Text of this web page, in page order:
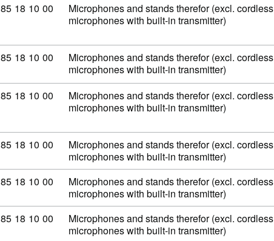
Commodity code: 85 18 10 00
85 18 10 00
Microphones and stands therefor (excl. cordless
microphones with built-in transmitter)
Commodity code: 85 18 10 00
85 18 10 00
Microphones and stands therefor (excl. cordless
microphones with built-in transmitter)
Commodity code: 85 18 10 00
85 18 10 00
Microphones and stands therefor (excl. cordless
microphones with built-in transmitter)
Commodity code: 85 18 10 00
85 18 10 00
Microphones and stands therefor (excl. cordless
microphones with built-in transmitter)
Commodity code: 85 18 10 00
85 18 10 00
Microphones and stands therefor (excl. cordless
microphones with built-in transmitter)
Commodity code: 85 18 10 00
85 18 10 00
Microphones and stands therefor (excl. cordless
microphones with built-in transmitter)